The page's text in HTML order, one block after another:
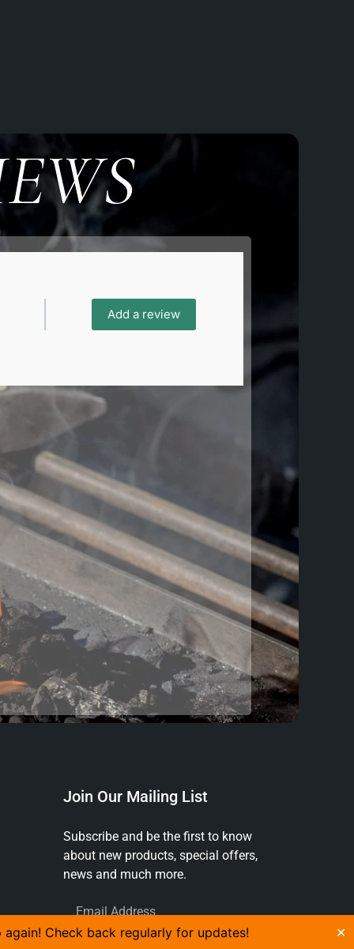
Check back regularly for updates! ✕
Add a review
Join Our Mailing List
Subscribe and be the first to know
about new products, special offers,
news and much more.